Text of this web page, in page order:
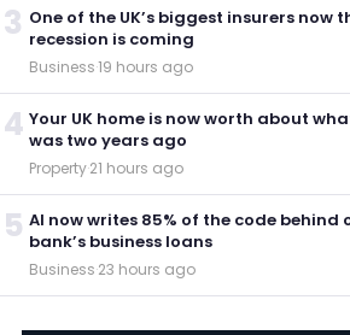
3 One of the UK’s biggest insurers now
recession is coming
Business·19 hours ago
4 Your UK home is now worth about
was two years ago
Property·21 hours ago
5 AI now writes 85% of the code behind
bank’s business loans
Business·23 hours ago